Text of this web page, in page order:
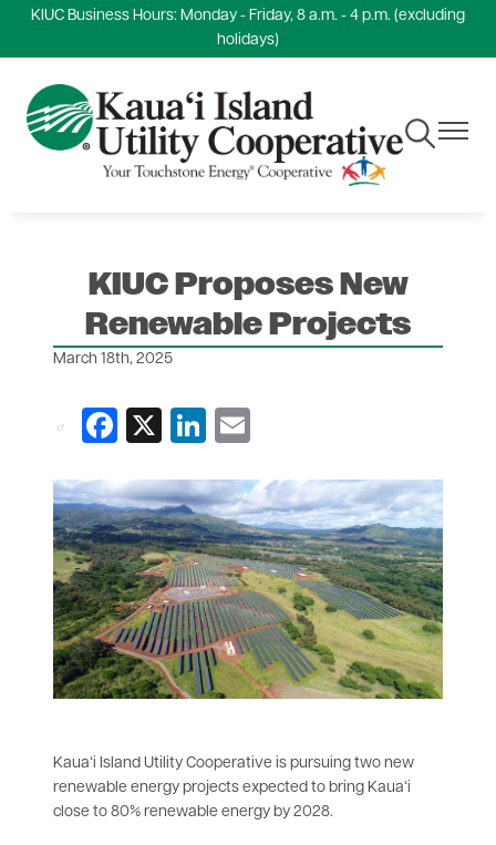
Skip
to
content
KIUC Business Hours: Monday - Friday, 8 a.m. - 4 p.m. (excluding
holidays)
ToggleToggle
KIUC Proposes New
Renewable Projects
March 18th, 2025
Facebook
X LinkedIn
Kauaʻi Island Utility Cooperative is pursuing two new
renewable energy projects expected to bring Kauaʻi
close to 80% renewable energy by 2028.